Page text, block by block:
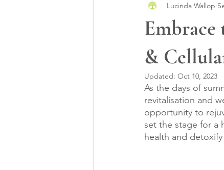
Embrace
&
Lucinda Wallop
Updated: Oct 10, 2023
As the days of
revitalisation and
opportunity to
set the stage for a
health and